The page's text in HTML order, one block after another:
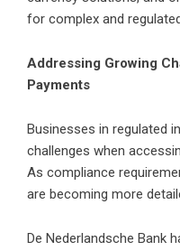
for complex and
Addressing Growing
Payments
Businesses in regulated
challenges when
As compliance
are becoming more
De Nederlandsche Bank